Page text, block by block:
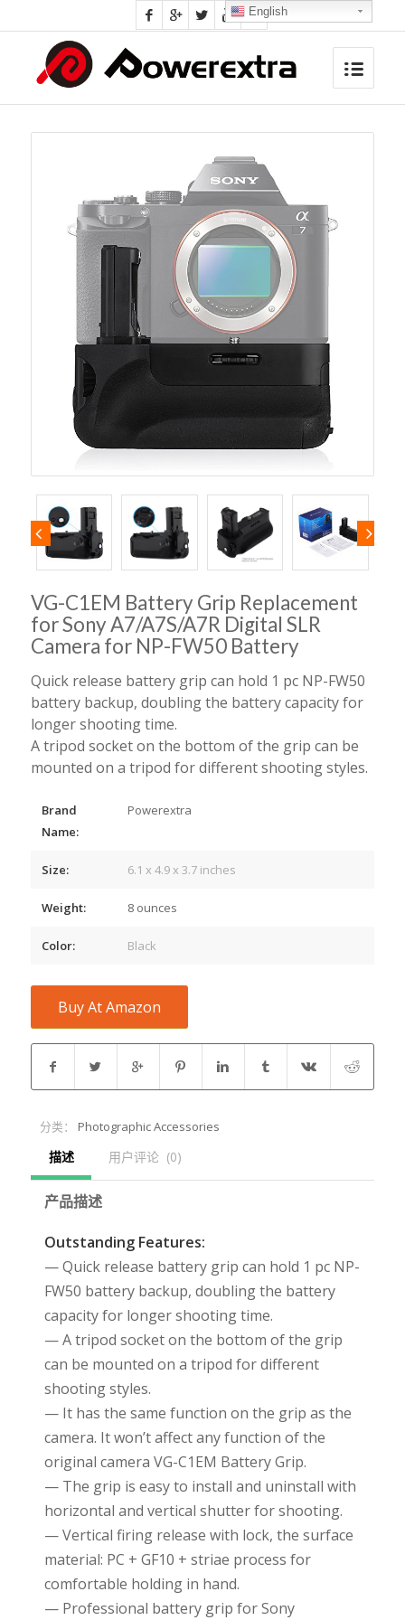
VG-C1EM Battery Grip Replacement
for Sony A7/A7S/A7R Digital SLR
Camera for NP-FW50 Battery
Quick release battery grip can hold 1 pc NP-FW50
battery backup, doubling the battery capacity for
longer shooting time.
A tripod socket on the bottom of the grip can be
mounted on a tripod for different shooting styles.
Brand
Name:
Powerextra
Size: 6.1 x 4.9 x 3.7 inches
Weight: 8 ounces
Color: Black
Buy At Amazon
分类： Photographic Accessories
描述 用户评论  (0)
产品描述
Outstanding Features:
— Quick release battery grip can hold 1 pc NP-
FW50 battery backup, doubling the battery
capacity for longer shooting time.
— A tripod socket on the bottom of the grip
can be mounted on a tripod for different
shooting styles.
— It has the same function on the grip as the
camera. It won’t affect any function of the
original camera VG-C1EM Battery Grip.
— The grip is easy to install and uninstall with
horizontal and vertical shutter for shooting.
— Vertical firing release with lock, the surface
material: PC + GF10 + striae process for
comfortable holding in hand.
— Professional battery grip for Sony
English